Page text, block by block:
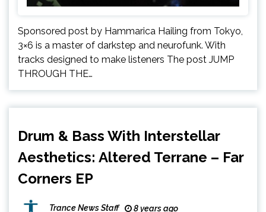
Sponsored post by Hammarica Hailing from Tokyo,
3×6 is a master of darkstep and neurofunk. With
tracks designed to make listeners The post JUMP
THROUGH THE…
Drum & Bass With Interstellar
Aesthetics: Altered Terrane – Far
Corners EP
Trance News Staff 8 years ago